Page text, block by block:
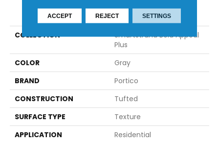
PRODUCT ATTRIBUTES
COLLECTION
Smartstrand Bold Appeal
Plus
COLOR
Gray
BRAND
Portico
CONSTRUCTION
Tufted
SURFACE TYPE
Texture
APPLICATION
Residential
ACCEPT REJECT SETTINGS